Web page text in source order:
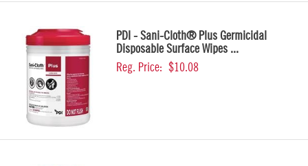
PDI - Sani-Cloth® Plus Germicidal
Disposable Surface Wipes ...
Reg. Price: $10.08